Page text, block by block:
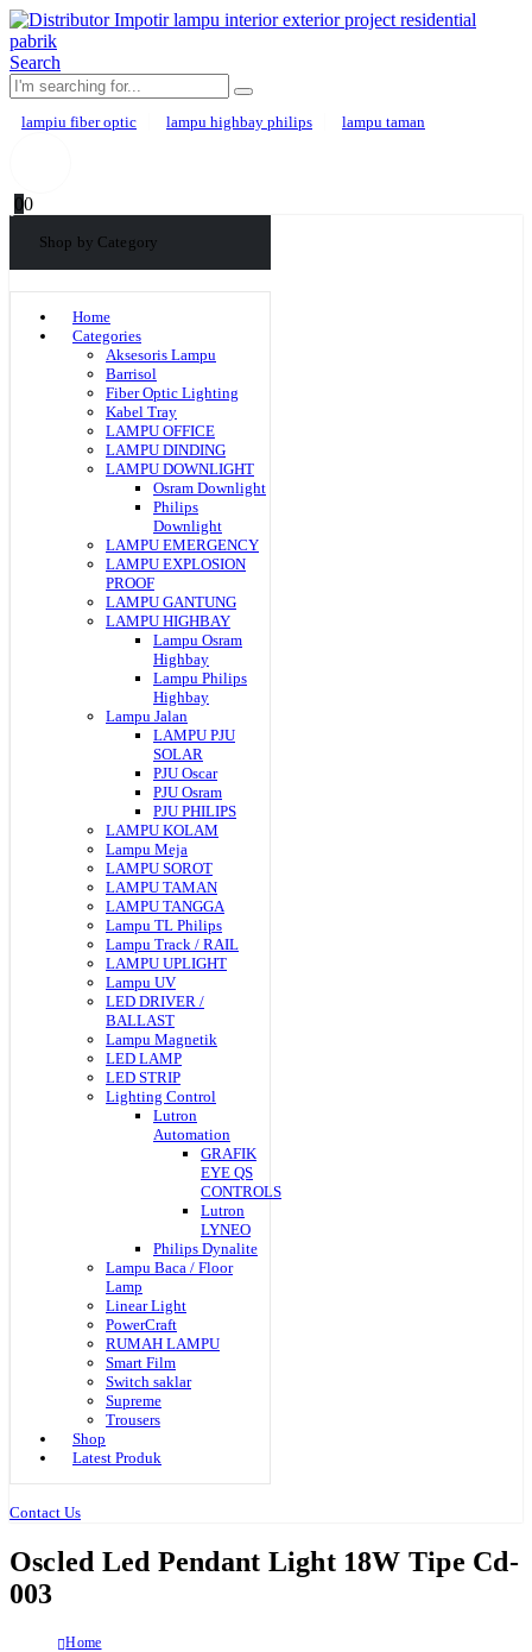
Search
lampiu fiber optic lampu highbay philips lampu taman
00
Shop by Category
Home
Categories
Aksesoris Lampu
Barrisol
Fiber Optic Lighting
Kabel Tray
LAMPU OFFICE
LAMPU DINDING
LAMPU DOWNLIGHT
Osram Downlight
Philips
Downlight
LAMPU EMERGENCY
LAMPU EXPLOSION
PROOF
LAMPU GANTUNG
LAMPU HIGHBAY
Lampu Osram
Highbay
Lampu Philips
Highbay
Lampu Jalan
LAMPU PJU
SOLAR
PJU Oscar
PJU Osram
PJU PHILIPS
LAMPU KOLAM
Lampu Meja
LAMPU SOROT
LAMPU TAMAN
LAMPU TANGGA
Lampu TL Philips
Lampu Track / RAIL
LAMPU UPLIGHT
Lampu UV
LED DRIVER /
BALLAST
Lampu Magnetik
LED LAMP
LED STRIP
Lighting Control
Lutron
Automation
GRAFIK
EYE QS
CONTROLS
Lutron
LYNEO
Philips Dynalite
Lampu Baca / Floor
Lamp
Linear Light
PowerCraft
RUMAH LAMPU
Smart Film
Switch saklar
Supreme
Trousers
Shop
Latest Produk
Contact Us
Oscled Led Pendant Light 18W Tipe Cd-
003
Home